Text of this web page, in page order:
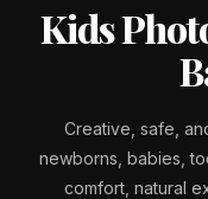
Kids
Creative, safe,
newborns, babies,
comfort, natural